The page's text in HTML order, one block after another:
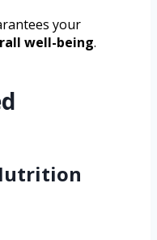
your
well-being.